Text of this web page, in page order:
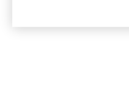
you are never too far